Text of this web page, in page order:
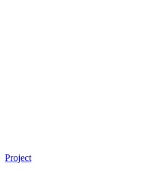
Project